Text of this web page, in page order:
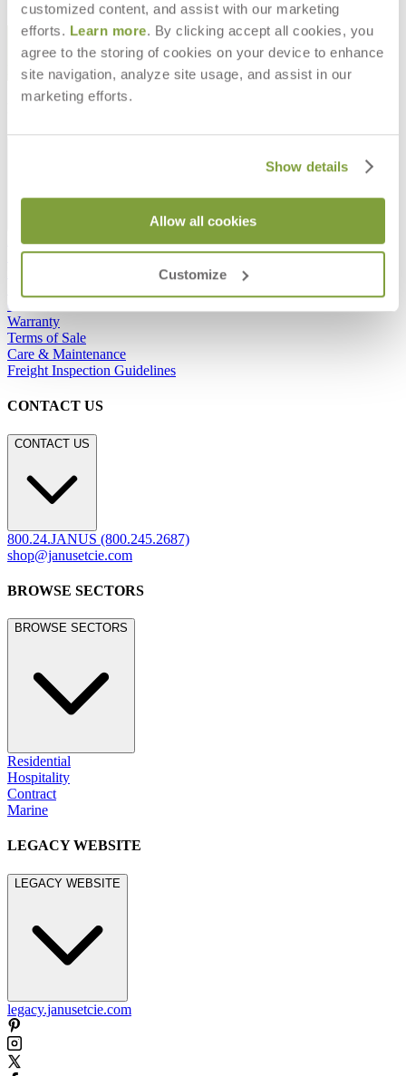
customized content, and assist with our marketing
efforts. Learn more. By clicking accept all cookies, you
agree to the storing of cookies on your device to enhance
site navigation, analyze site usage, and assist in our
marketing efforts.
Show details
Allow all cookies
Customize
STAY IN THE KNOW
Email SUBMIT
RESOURCES
Frequently Asked Questions
Shipping & Delivery Details
Careers
Warranty
Terms of Sale
Care & Maintenance
Freight Inspection Guidelines
CONTACT US
CONTACT US
800.24.JANUS (800.245.2687)
shop@janusetcie.com
BROWSE SECTORS
BROWSE SECTORS
Residential
Hospitality
Contract
Marine
LEGACY WEBSITE
LEGACY WEBSITE
legacy.janusetcie.com